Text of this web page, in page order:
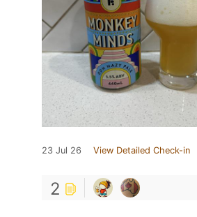
23 Jul 26 View Detailed Check-in
2